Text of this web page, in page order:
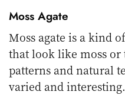
Moss Agate
Moss agate is a kind
that look like moss
patterns and natural
varied and interesting.